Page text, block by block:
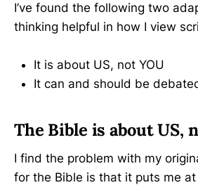
I’ve found the following two
thinking helpful in how I view
It is about US, not YOU
It can and should be
The Bible is about US,
I find the problem with my
for the Bible is that it puts me